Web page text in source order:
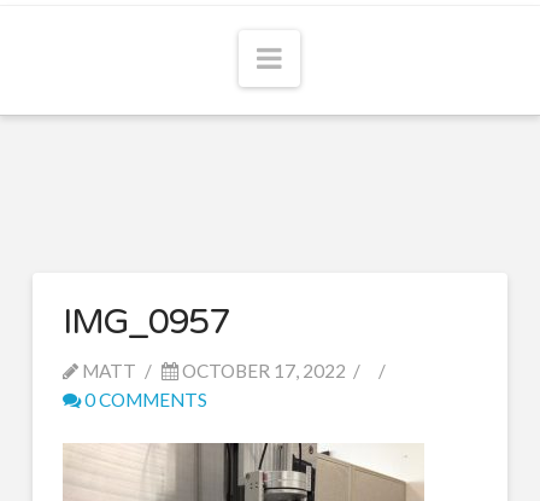
Navigation
IMG_0957
MATT
OCTOBER 17, 2022
0 COMMENTS